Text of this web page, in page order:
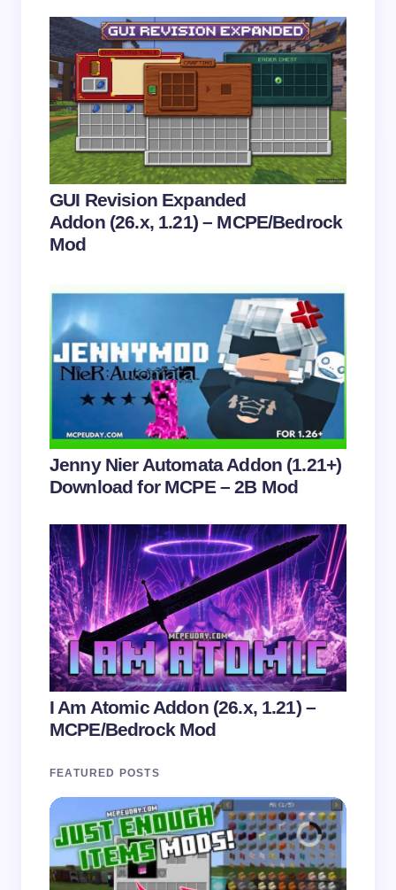
Your Comment *
Name *
Email *
Save my name and email in this browser for the
next time I comment.
Submit Comment
GUI Revision Expanded
Addon (26.x, 1.21) – MCPE/Bedrock
Mod
Jenny Nier Automata Addon (1.21+)
Download for MCPE – 2B Mod
I Am Atomic Addon (26.x, 1.21) –
MCPE/Bedrock Mod
FEATURED POSTS